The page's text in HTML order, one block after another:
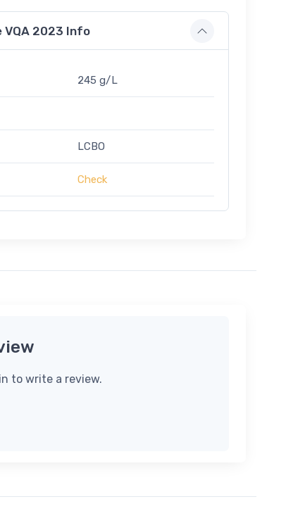
VQA 2023 Info
245 g/L
LCBO
Check
to write a review.